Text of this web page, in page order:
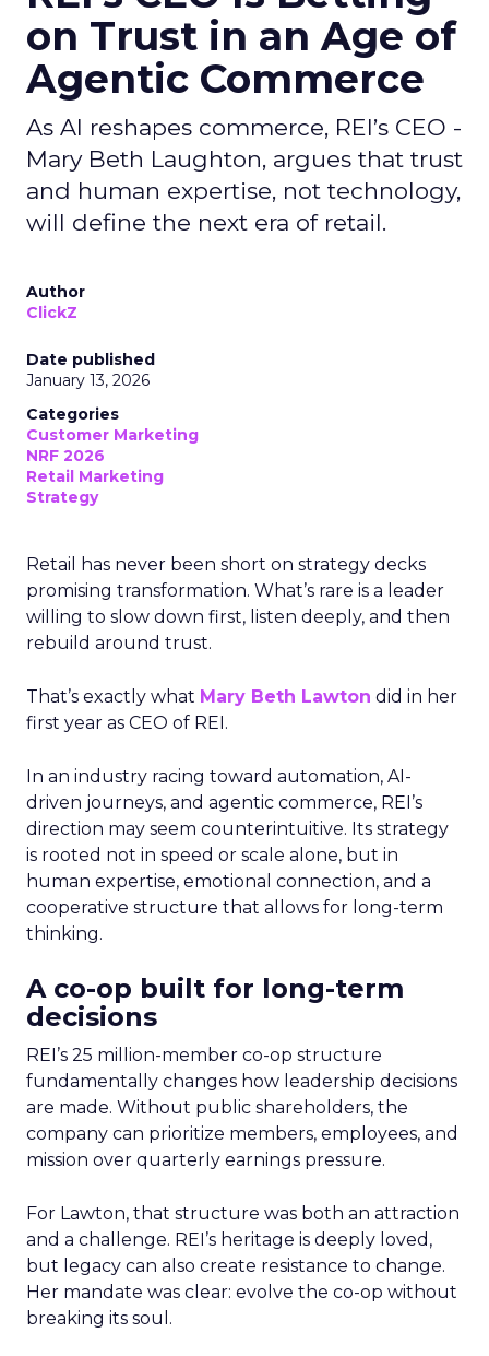
on Trust in an Age of
Agentic Commerce
As AI reshapes commerce, REI’s CEO -
Mary Beth Laughton, argues that trust
and human expertise, not technology,
will define the next era of retail.
Author
ClickZ
Date published
January 13, 2026
Categories
Customer Marketing
NRF 2026
Retail Marketing
Strategy
Retail has never been short on strategy decks
promising transformation. What’s rare is a leader
willing to slow down first, listen deeply, and then
rebuild around trust.
That’s exactly what Mary Beth Lawton did in her
first year as CEO of REI.
In an industry racing toward automation, AI-
driven journeys, and agentic commerce, REI’s
direction may seem counterintuitive. Its strategy
is rooted not in speed or scale alone, but in
human expertise, emotional connection, and a
cooperative structure that allows for long-term
thinking.
A co-op built for long-term
decisions
REI’s 25 million-member co-op structure
fundamentally changes how leadership decisions
are made. Without public shareholders, the
company can prioritize members, employees, and
mission over quarterly earnings pressure.
For Lawton, that structure was both an attraction
and a challenge. REI’s heritage is deeply loved,
but legacy can also create resistance to change.
Her mandate was clear: evolve the co-op without
breaking its soul.